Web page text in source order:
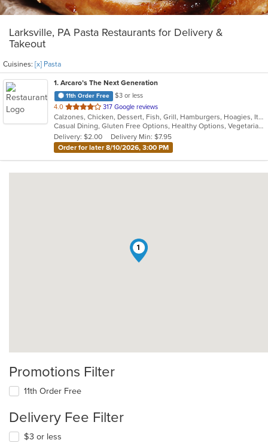
Larksville, PA Pasta Restaurants for Delivery &
Takeout
Cuisines: [x] Pasta
1. Arcaro’s The Next Generation
11th Order Free
$3 or less
4.0 out
of
5
stars.
317 Google reviews
Calzones, Chicken, Dessert, Fish, Grill, Hamburgers, Hoagies, Italian, Pasta, Pizza, Salads, Sandwiches, Seafood, Soup, Wings
Casual Dining, Gluten Free Options, Healthy Options, Vegetarian Options
Delivery: $2.00
Delivery Min: $7.95
Order for later 8/10/2026, 3:00 PM
1
Promotions Filter
11th Order Free
Delivery Fee Filter
$3 or less